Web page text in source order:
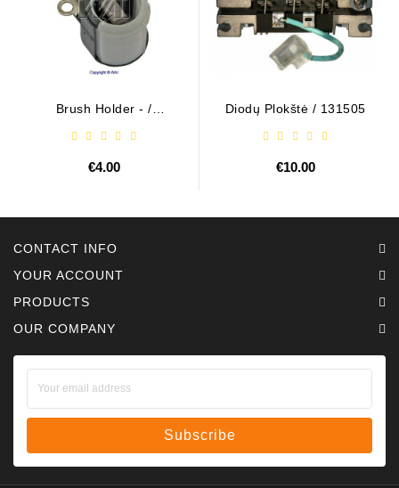
Brush Holder - /
€4.00
Diodų Plokštė / 131505
€10.00
CONTACT INFO
YOUR ACCOUNT
PRODUCTS
OUR COMPANY
Subscribe